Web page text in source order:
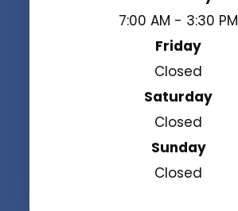
7:00 AM - 3:30 PM
Friday
Closed
Saturday
Closed
Sunday
Closed